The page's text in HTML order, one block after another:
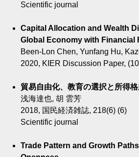
Scientific journal
Capital Allocation and Wealth
Global Economy with Financial
Been-Lon Chen, Yunfang Hu,
2020, KIER Discussion Paper,
貿易自由化、教育の選択と所得
浅海達也, 胡 雲芳
2018, 国民経済雑誌, 218(6) (6)
Scientific journal
Trade Pattern and Growth